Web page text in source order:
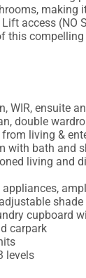
making
access (NO
this compelling
WIR, ensuite
double
living &
with bath and
living and
cupboard
carpark
levels